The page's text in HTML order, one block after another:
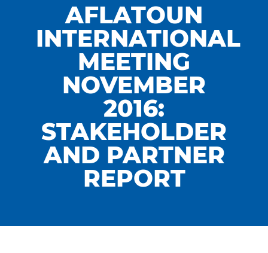
AFLATOUN
INTERNATIONAL
MEETING
NOVEMBER
2016:
STAKEHOLDER
AND PARTNER
REPORT